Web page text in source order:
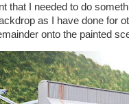
that I needed to do
as I have done for
onto the painted